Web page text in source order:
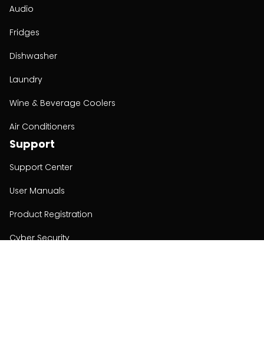
Audio
Fridges
Dishwasher
Laundry
Wine & Beverage Coolers
Air Conditioners
Support
Support Center
User Manuals
Product Registration
Cyber Security